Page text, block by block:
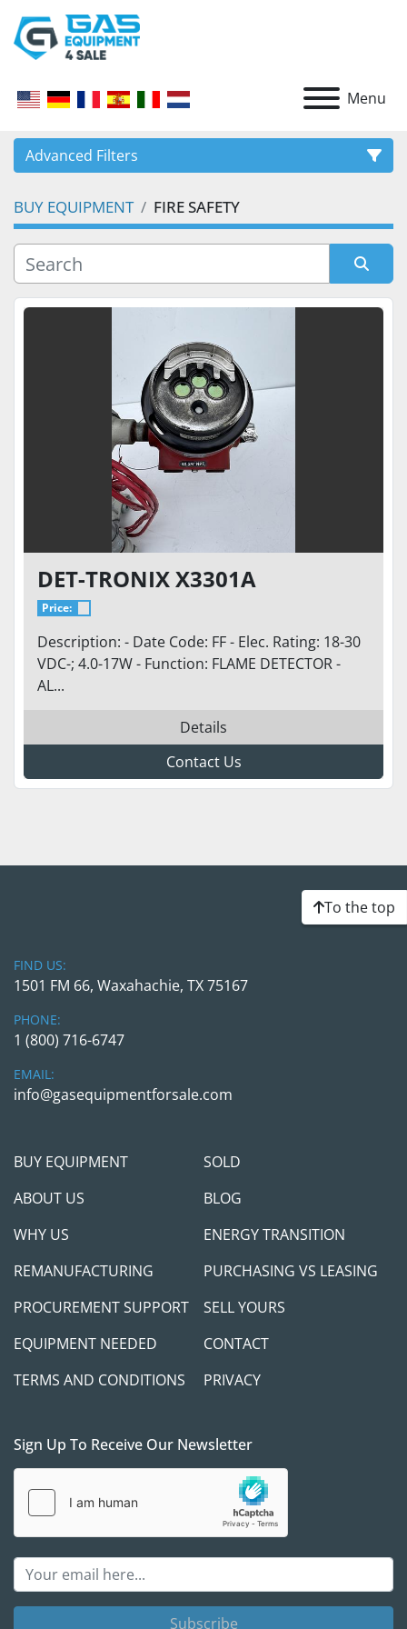
Menu
Advanced Filters
CATEGORY
BUY EQUIPMENT FIRE SAFETY
Sort by
DET-TRONIX X3301A
Price:
Description: - Date Code: FF - Elec. Rating: 18-30
VDC-; 4.0-17W - Function: FLAME DETECTOR -
AL...
Details
Contact Us
To the top
FIND US:
1501 FM 66, Waxahachie, TX 75167
PHONE:
1 (800) 716-6747
EMAIL:
info@gasequipmentforsale.com
BUY EQUIPMENT
SOLD
ABOUT US
BLOG
WHY US
ENERGY TRANSITION
REMANUFACTURING
PURCHASING VS LEASING
PROCUREMENT SUPPORT
SELL YOURS
EQUIPMENT NEEDED
CONTACT
TERMS AND CONDITIONS
PRIVACY
Sign Up To Receive Our Newsletter
Subscribe